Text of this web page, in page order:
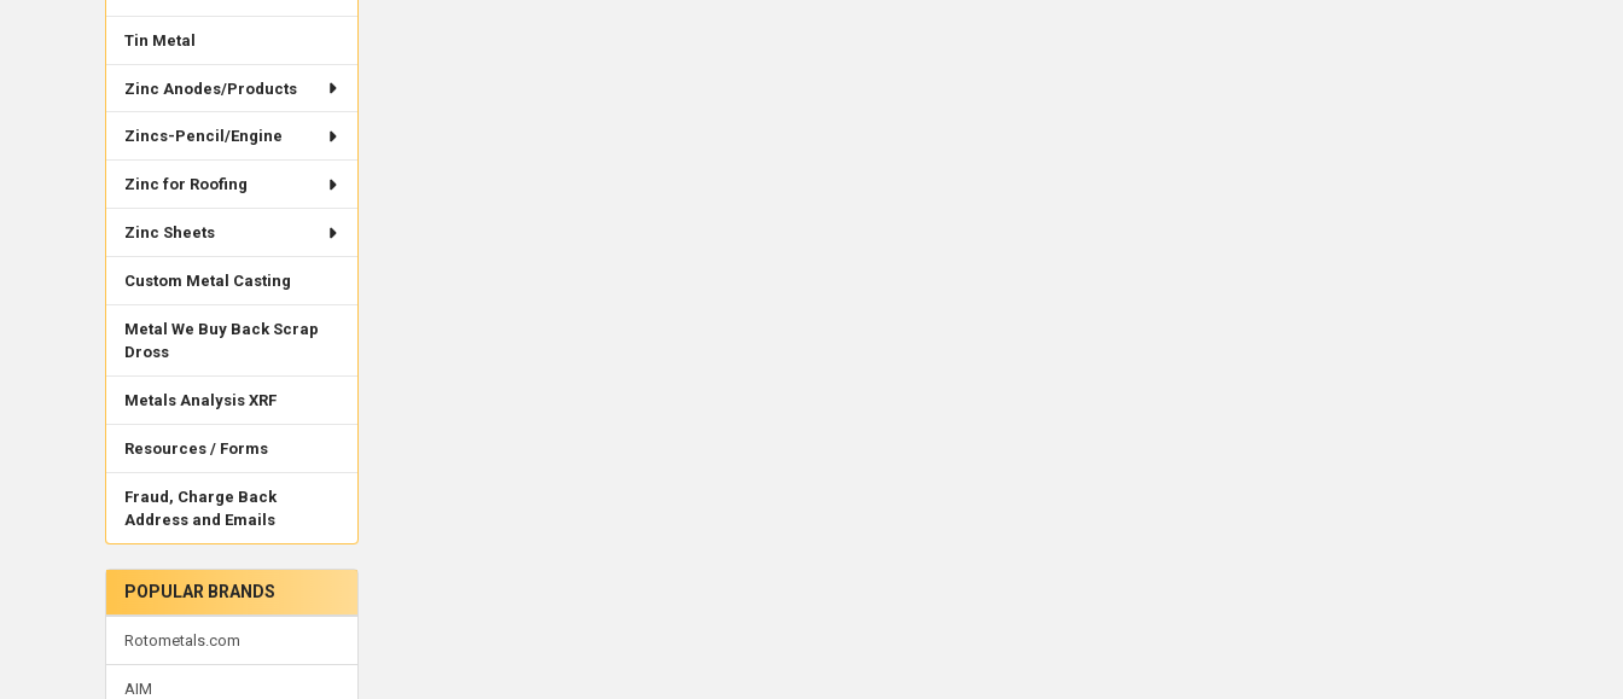
Tin Metal
Zinc Anodes/Products
Zincs-Pencil/Engine
Zinc for Roofing
Zinc Sheets
Custom Metal Casting
Metal We Buy Back Scrap
Dross
Metals Analysis XRF
Resources / Forms
Fraud, Charge Back
Address and Emails
POPULAR BRANDS
Rotometals.com
AIM